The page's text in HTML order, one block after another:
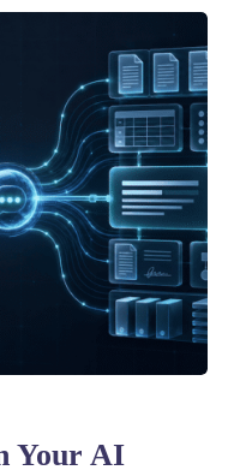
Your AI